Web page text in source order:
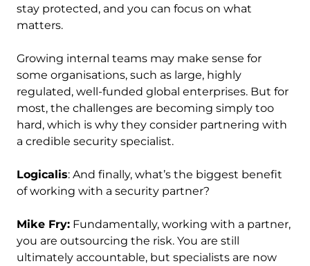
stay protected, and you can focus on what
matters.
Growing internal teams may make sense for
some organisations, such as large, highly
regulated, well-funded global enterprises. But for
most, the challenges are becoming simply too
hard, which is why they consider partnering with
a credible security specialist.
Logicalis: And finally, what’s the biggest benefit
of working with a security partner?
Mike Fry: Fundamentally, working with a partner,
you are outsourcing the risk. You are still
ultimately accountable, but specialists are now